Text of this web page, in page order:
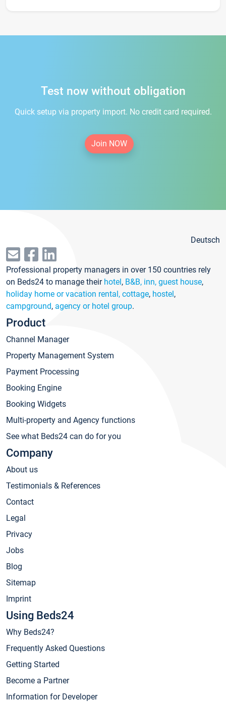
Test now without obligation
Quick setup via property import. No credit card required.
Join NOW
Deutsch
Professional property managers in over 150 countries rely
on Beds24 to manage their hotel, B&B, inn, guest house,
holiday home or vacation rental, cottage, hostel,
campground, agency or hotel group.
Product
Channel Manager
Property Management System
Payment Processing
Booking Engine
Booking Widgets
Multi-property and Agency functions
See what Beds24 can do for you
Company
About us
Testimonials & References
Contact
Legal
Privacy
Jobs
Blog
Sitemap
Imprint
Using Beds24
Why Beds24?
Frequently Asked Questions
Getting Started
Become a Partner
Information for Developer